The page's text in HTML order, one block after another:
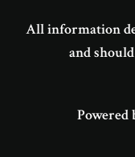
All information
and
Powered